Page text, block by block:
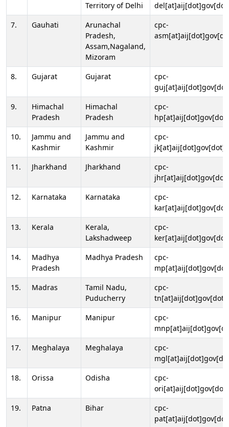
Territory of Delhi
7.
Gauhati
Arunachal
Pradesh,
Assam,Nagaland,
Mizoram
cpc-
8. Gujarat Gujarat
cpc-
9.
Himachal
Pradesh
Himachal
Pradesh
cpc-
10.
Jammu and
Kashmir
Jammu and
Kashmir
cpc-
11.
Jharkhand Jharkhand
cpc-
12.
Karnataka Karnataka
cpc-
13.
Kerala
Kerala,
Lakshadweep
cpc-
14.
Madhya
Pradesh
Madhya Pradesh
cpc-
15.
Madras
Tamil Nadu,
Puducherry
cpc-
16.
Manipur Manipur
cpc-
17.
Meghalaya Meghalaya
cpc-
18.
Orissa Odisha
cpc-
19.
Patna Bihar
cpc-